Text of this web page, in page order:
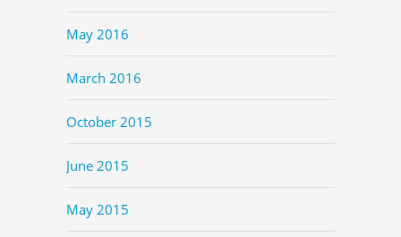
May 2016
March 2016
October 2015
June 2015
May 2015